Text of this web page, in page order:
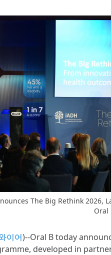
The Big Rethink 2026,
Oral
이어)--Oral B today
developed in